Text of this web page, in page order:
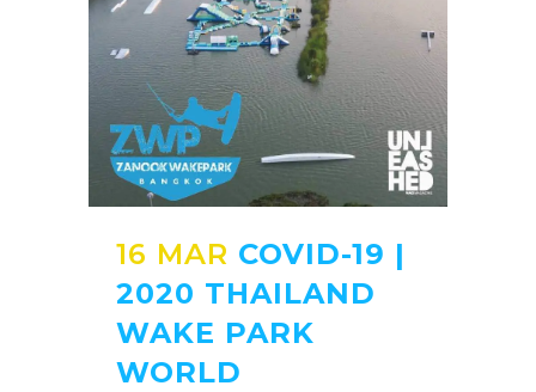
16 MAR COVID-19 |
2020 THAILAND
WAKE PARK
WORLD